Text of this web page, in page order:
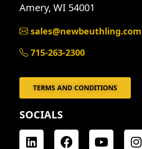
Amery, WI 54001
sales@newbeuthling.com
715-263-2300
TERMS AND CONDITIONS
SOCIALS
L F Y I